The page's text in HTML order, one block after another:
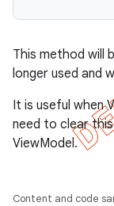
This method will
longer used and
It is useful when
need to clear
ViewModel.
Content and code